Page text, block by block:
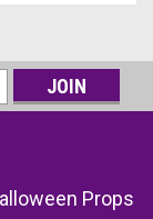
Props